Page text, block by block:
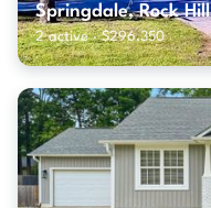
Springdale, Rock Hill
2 active · $296,350